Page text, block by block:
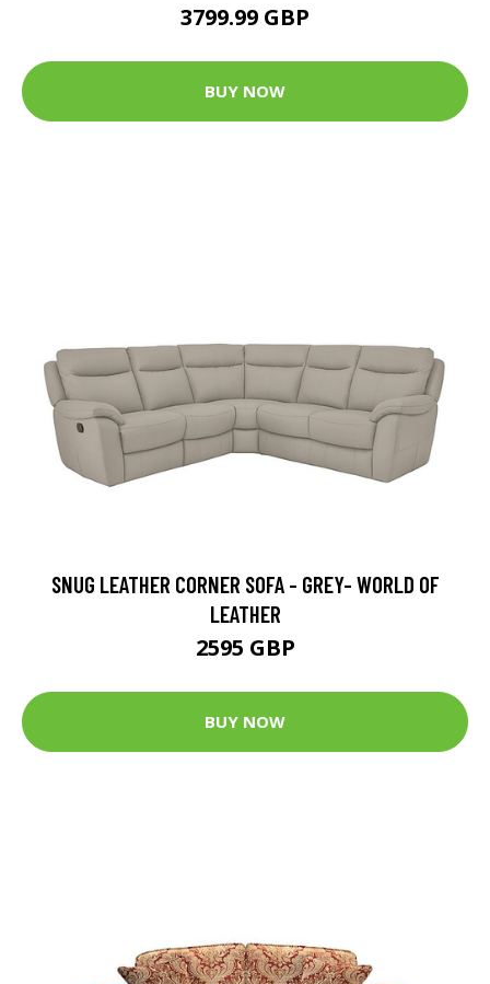
3799.99 GBP
BUY NOW
SNUG LEATHER CORNER SOFA - GREY- WORLD OF
LEATHER
2595 GBP
BUY NOW